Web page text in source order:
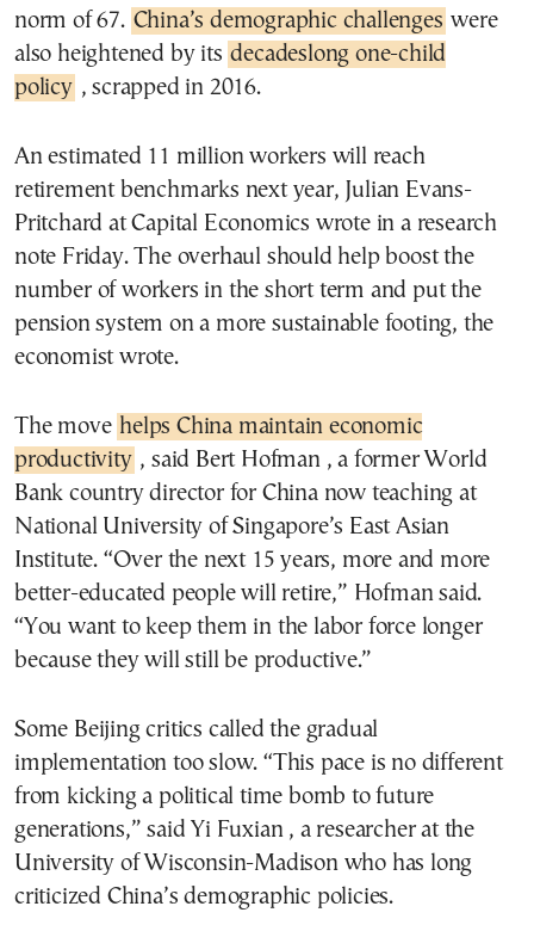
norm of 67. China’s demographic challenges were
also heightened by its decadeslong one-child
policy , scrapped in 2016.
An estimated 11 million workers will reach
retirement benchmarks next year, Julian Evans-
Pritchard at Capital Economics wrote in a research
note Friday. The overhaul should help boost the
number of workers in the short term and put the
pension system on a more sustainable footing, the
economist wrote.
The move helps China maintain economic
productivity , said Bert Hofman , a former World
Bank country director for China now teaching at
National University of Singapore’s East Asian
Institute. “Over the next 15 years, more and more
better-educated people will retire,” Hofman said.
“You want to keep them in the labor force longer
because they will still be productive.”
Some Beijing critics called the gradual
implementation too slow. “This pace is no different
from kicking a political time bomb to future
generations,” said Yi Fuxian , a researcher at the
University of Wisconsin-Madison who has long
criticized China’s demographic policies.